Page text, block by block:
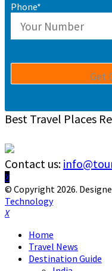
Phone*
Best Travel Places
Contact us:
Facebook
Twitter
Instagram
Pinterest
Linkedin
Youtube
© Copyright 2026.
Technology
Facebook
Twitter
Instagram
Pinterest
Linkedin
Youtube
Home
Travel News
Destination Guide